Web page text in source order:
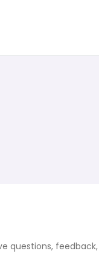
questions,